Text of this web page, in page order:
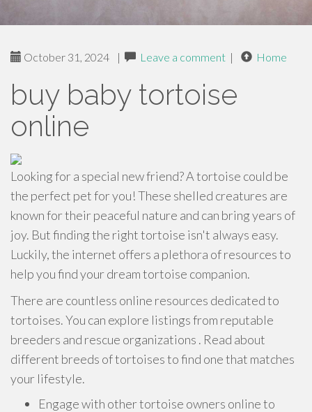
October 31, 2024 | Leave a comment | Home
buy baby tortoise
online
Looking for a special new friend? A tortoise could be
the perfect pet for you! These shelled creatures are
known for their peaceful nature and can bring years of
joy. But finding the right tortoise isn't always easy.
Luckily, the internet offers a plethora of resources to
help you find your dream tortoise companion.
There are countless online resources dedicated to
tortoises. You can explore listings from reputable
breeders and rescue organizations . Read about
different breeds of tortoises to find one that matches
your lifestyle.
Engage with other tortoise owners online to